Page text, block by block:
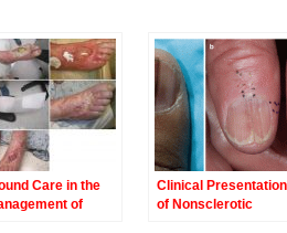
Care in the
of
Clinical Presentation
of Nonsclerotic